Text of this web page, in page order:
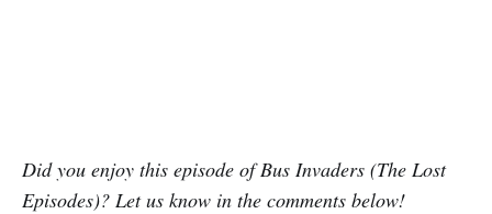
Did you enjoy this episode of Bus Invaders (The Lost
Episodes)? Let us know in the comments below!